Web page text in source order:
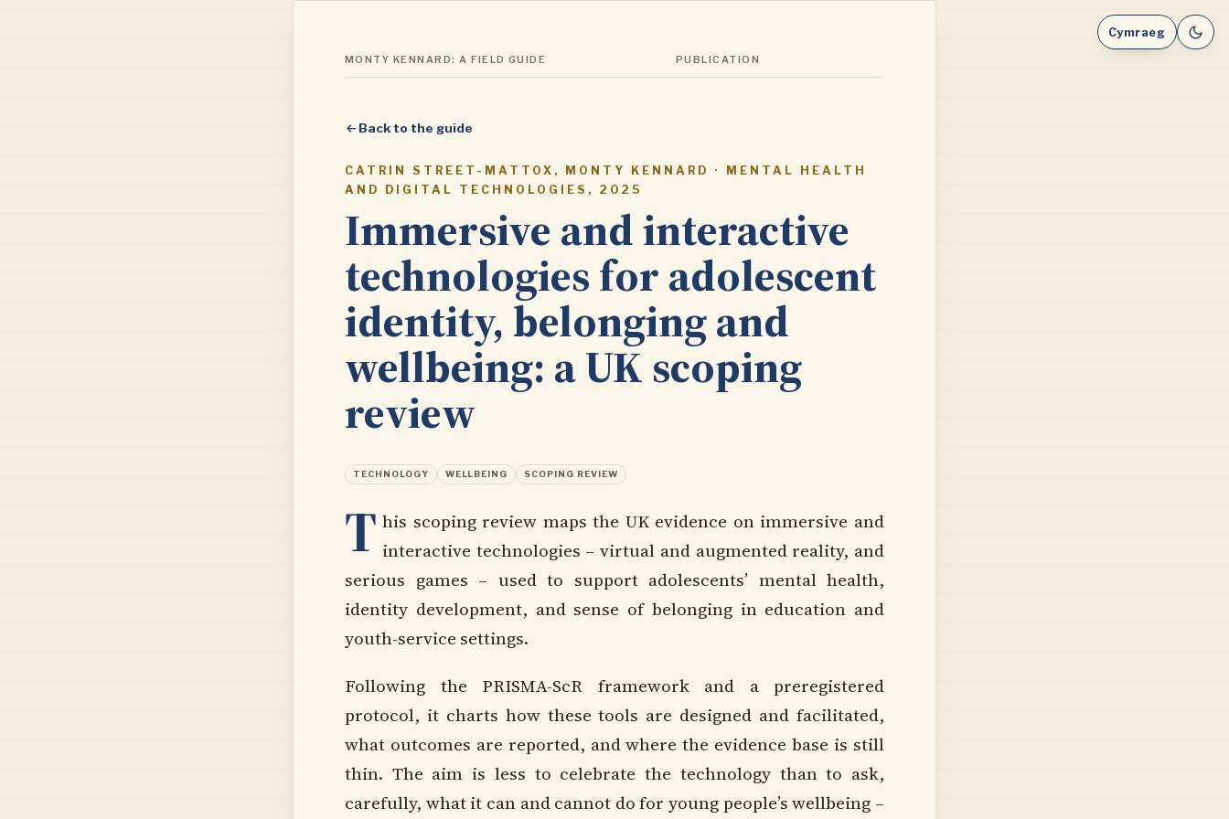
Cymraeg
MONTY KENNARD: A FIELD GUIDE PUBLICATION
Back to the guide
CATRIN STREET-MATTOX, MONTY KENNARD · MENTAL HEALTH
AND DIGITAL TECHNOLOGIES, 2025
Immersive and interactive
technologies for adolescent
identity, belonging and
wellbeing: a UK scoping
review
TECHNOLOGY WELLBEING SCOPING REVIEW
T his scoping review maps the UK evidence on immersive and
interactive technologies – virtual and augmented reality, and
serious games – used to support adolescents’ mental health,
identity development, and sense of belonging in education and
youth-service settings.
Following the PRISMA-ScR framework and a preregistered
protocol, it charts how these tools are designed and facilitated,
what outcomes are reported, and where the evidence base is still
thin. The aim is less to celebrate the technology than to ask,
carefully, what it can and cannot do for young people’s wellbeing –